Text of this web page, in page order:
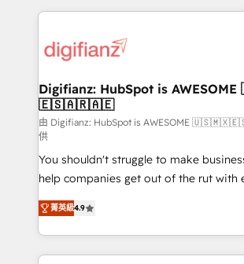
more people - Get the most out of your HubSpot
investment
operations that are causing
supercharge revenue operations Key services: • CRM
Transformation / Web Development •
Sales Consulting • Marketing Automation
makes us different? 🚀 Top 0.5% of global HubSpot
agencies ⚙️ The strongest technical ability and
integration capabilities 💼 Consultative, long-term
partners who will embed ourselves
business, processes and systems 🏢 We specialise in
working with mid-market and enterprise
organisations, global organisations
complex use cases 🏆 CRM Implementation,
Digifianz: HubSpot is
🇪🇸🇦🇷🇦🇪
由 Digifianz: HubSpot is AWESOME
供
You shouldn't struggle to make
help companies get out of the rut with
process-oriented teams implementing
Marketing, Sales, Service, CMS and
so selling and actually engaging with
feels easy and pain-free. We are a top ranked
菁英級4.9